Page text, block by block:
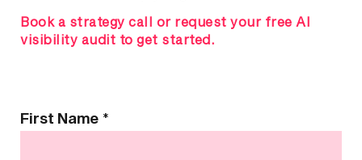
Book a strategy call or request your free AI
visibility audit to get started.
Contact
Us
First Name *